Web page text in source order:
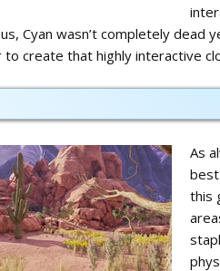
Cyan wasn’t completely dead
create that highly interactive
As
best
this